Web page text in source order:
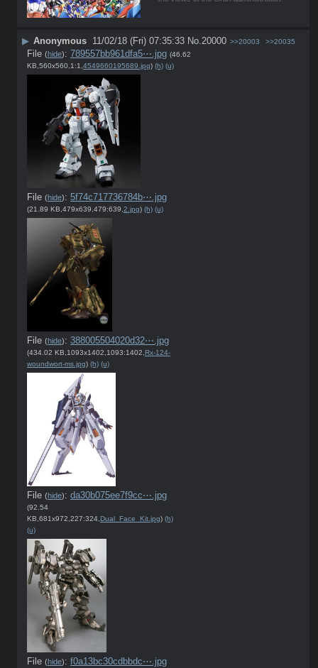
▶ Anonymous 11/02/18 (Fri) 07:35:33 No. 20000 >>20003 >>20035
File (hide): 789557bb961dfa5⋯.jpg (46.62
KB,560x560,1:1,4549660195689.jpg) (h) (u)
File (hide): 5f74c717736784b⋯.jpg
(21.89 KB,479x639,479:639,2.jpg) (h) (u)
File (hide): 388005504020d32⋯.jpg
(434.02 KB,1093x1402,1093:1402,Rx-124-
woundwort-ms.jpg) (h) (u)
File (hide): da30b075ee7f9cc⋯.jpg
(92.54
KB,681x972,227:324,Dual_Face_Kit.jpg) (h)
(u)
File (hide): f0a13bc30cdbbdc⋯.jpg